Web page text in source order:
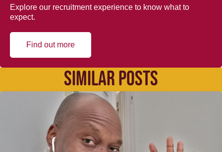
Explore our recruitment experience to know what to
expect.
Find out more
SIMILAR POSTS